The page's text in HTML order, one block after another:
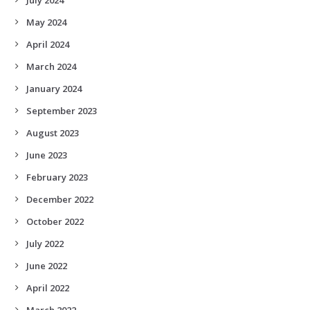
May 2024
April 2024
March 2024
January 2024
September 2023
August 2023
June 2023
February 2023
December 2022
October 2022
July 2022
June 2022
April 2022